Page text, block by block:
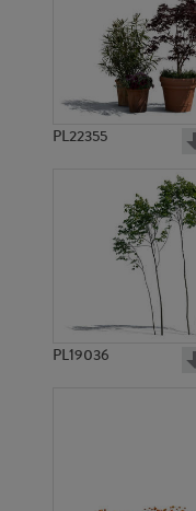
PL22355
PL19036